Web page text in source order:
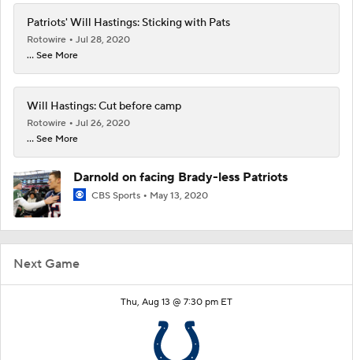
Next Game
Thu, Aug 13 @ 7:30 pm ET
Patriots' Will Hastings: Sticking with Pats
Rotowire
Jul 28, 2020
... See More
Will Hastings: Cut before camp
Rotowire
Jul 26, 2020
... See More
Darnold on facing Brady-less Patriots
CBS Sports May 13, 2020